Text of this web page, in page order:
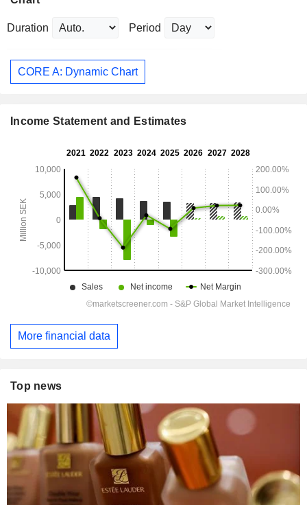
Duration Period
CORE A: Dynamic Chart
Income Statement and Estimates
More financial data
Top news